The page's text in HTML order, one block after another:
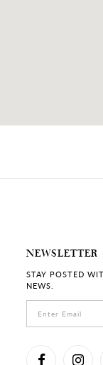
NEWSLETTER
STAY POSTED
NEWS.